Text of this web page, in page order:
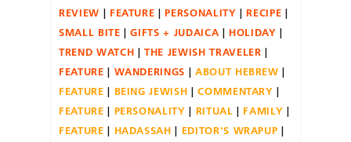
REVIEW
FEATURE PERSONALITY
RECIPE
SMALL BITE
GIFTS + JUDAICA
HOLIDAY
TREND WATCH
THE JEWISH TRAVELER
FEATURE
WANDERINGS
ABOUT HEBREW
FEATURE
BEING JEWISH
COMMENTARY
FEATURE
PERSONALITY RITUAL
FAMILY
FEATURE
HADASSAH
EDITOR'S WRAPUP